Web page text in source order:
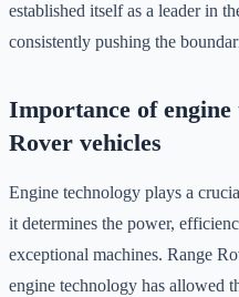
established itself as a leader in
consistently pushing the
Importance of engine
Rover vehicles
Engine technology plays a
it determines the power,
exceptional machines. Range
engine technology has allowed